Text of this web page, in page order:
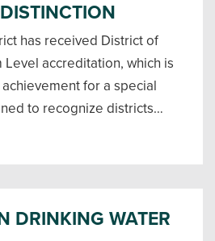
has received District of
Level accreditation, which is
for a special
to recognize districts…
DRINKING WATER